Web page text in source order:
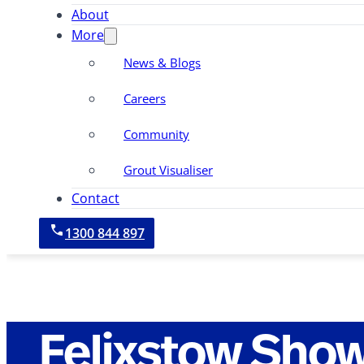
About
More
News & Blogs
Careers
Community
Grout Visualiser
Contact
1300 844 897